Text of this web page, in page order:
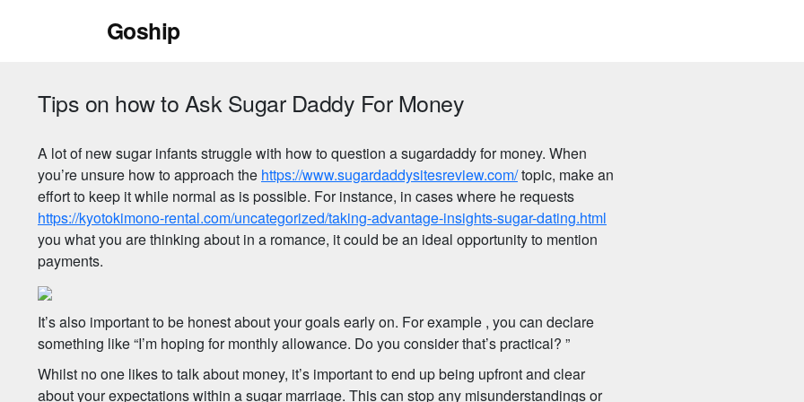
Goship
Tips on how to Ask Sugar Daddy For Money
A lot of new sugar infants struggle with how to question a sugardaddy for money. When
you’re unsure how to approach the https://www.sugardaddysitesreview.com/topic, make an
effort to keep it while normal as is possible. For instance, in cases where he requests
https://kyotokimono-rental.com/uncategorized/taking-advantage-insights-sugar-dating.html
you what you are thinking about in a romance, it could be an ideal opportunity to mention
payments.
It’s also important to be honest about your goals early on. For example , you can declare
something like “I’m hoping for monthly allowance. Do you consider that’s practical? ”
Whilst no one likes to talk about money, it’s important to end up being upfront and clear
about your expectations within a sugar marriage. This can stop any misunderstandings or